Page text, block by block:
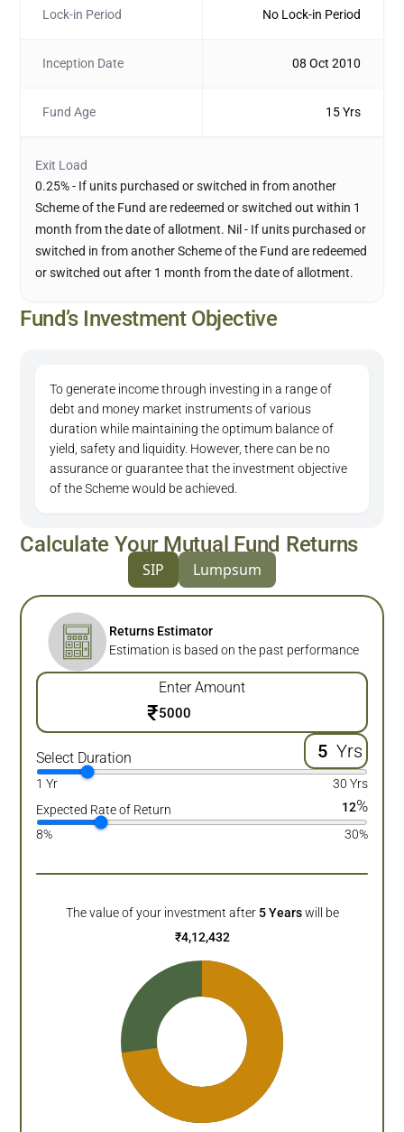
Lock-in Period No Lock-in Period
Inception Date 08 Oct 2010
Fund Age 15 Yrs
Exit Load
0.25% - If units purchased or switched in from another
Scheme of the Fund are redeemed or switched out within 1
month from the date of allotment. Nil - If units purchased or
switched in from another Scheme of the Fund are redeemed
or switched out after 1 month from the date of allotment.
Fund’s Investment Objective
To generate income through investing in a range of
debt and money market instruments of various
duration while maintaining the optimum balance of
yield, safety and liquidity. However, there can be no
assurance or guarantee that the investment objective
of the Scheme would be achieved.
Calculate Your Mutual Fund Returns
SIP Lumpsum
Returns Estimator
Estimation is based on the past performance
Enter Amount
₹
Select Duration Yrs
1 Yr
30 Yrs
Expected Rate of Return
12%
8% 30%
The value of your investment after 5 Years will be
₹4,12,432